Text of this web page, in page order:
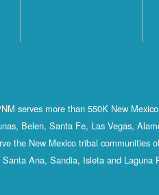
serves more than 550K New
Belen, Santa Fe, Las Vegas,
the New Mexico tribal communities
Ana, Sandia, Isleta and Laguna